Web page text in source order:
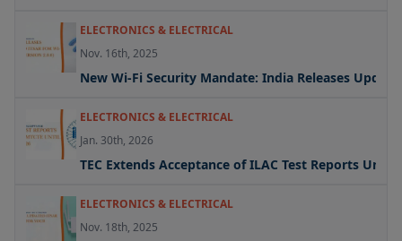
ELECTRONICS & ELECTRICAL
Nov. 16th, 2025
New Wi-Fi Security Mandate: India Releases
ELECTRONICS & ELECTRICAL
Jan. 30th, 2026
TEC Extends Acceptance of ILAC Test Reports
ELECTRONICS & ELECTRICAL
Nov. 18th, 2025